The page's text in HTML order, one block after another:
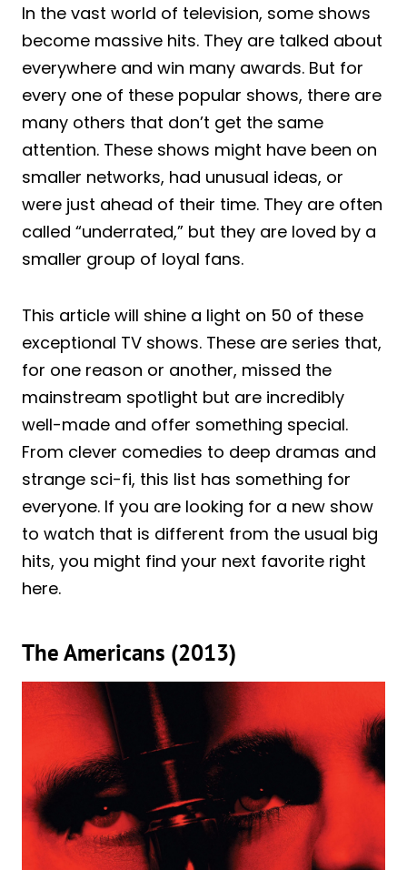
In the vast world of television, some shows
become massive hits. They are talked about
everywhere and win many awards. But for
every one of these popular shows, there are
many others that don’t get the same
attention. These shows might have been on
smaller networks, had unusual ideas, or
were just ahead of their time. They are often
called “underrated,” but they are loved by a
smaller group of loyal fans.
This article will shine a light on 50 of these
exceptional TV shows. These are series that,
for one reason or another, missed the
mainstream spotlight but are incredibly
well-made and offer something special.
From clever comedies to deep dramas and
strange sci-fi, this list has something for
everyone. If you are looking for a new show
to watch that is different from the usual big
hits, you might find your next favorite right
here.
The Americans (2013)